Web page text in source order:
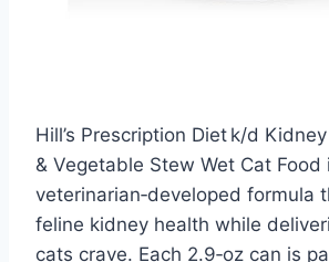
Hill’s Prescription Diet k/d
& Vegetable Stew Wet Cat Food
veterinarian‑developed formula
feline kidney health while
cats crave. Each 2.9‑oz can is